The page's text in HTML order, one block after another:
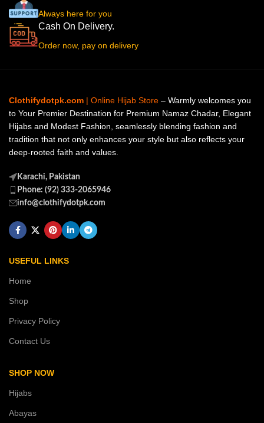
Always here for you
Cash On Delivery.
Order now, pay on delivery
Clothifydotpk.com | Online Hijab Store – Warmly welcomes you
to Your Premier Destination for Premium Namaz Chadar, Elegant
Hijabs and Modest Fashion, seamlessly blending fashion and
tradition that not only enhances your style but also reflects your
deep-rooted faith and values.
Karachi, Pakistan
Phone: (92) 333-2065946
info@clothifydotpk.com
USEFUL LINKS
Home
Shop
Privacy Policy
Contact Us
SHOP NOW
Hijabs
Abayas